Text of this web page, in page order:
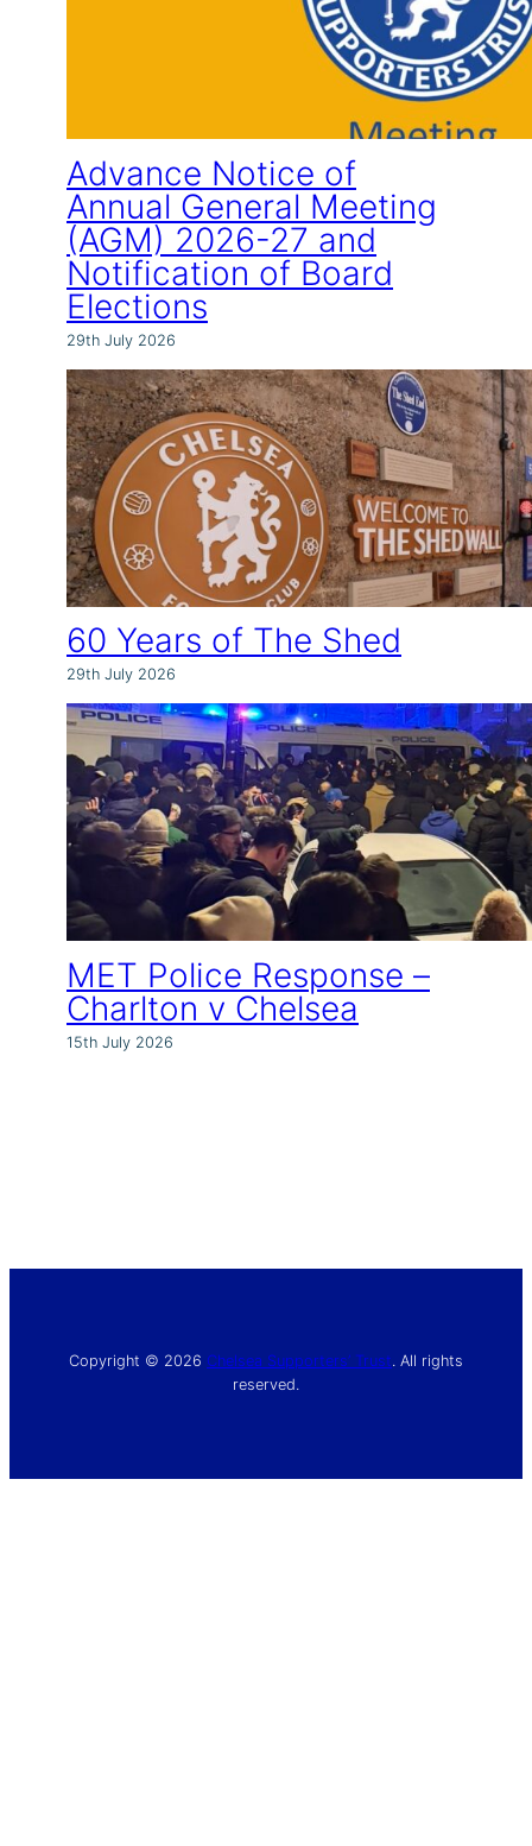
Advance Notice of
Annual General Meeting
(AGM) 2026-27 and
Notification of Board
Elections
29th July 2026
60 Years of The Shed
29th July 2026
MET Police Response –
Charlton v Chelsea
15th July 2026
Copyright © 2026 Chelsea Supporters’ Trust. All rights
reserved.